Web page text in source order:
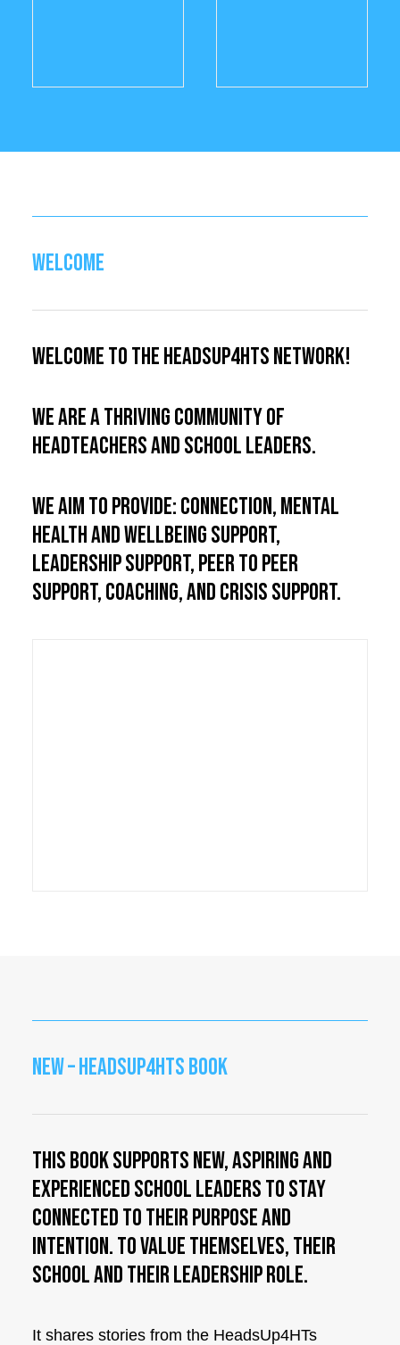
WELCOME
Welcome to the HeadsUp4HTs Network!
We are a thriving community of
Headteachers and school leaders.
We aim to provide: connection, mental
health and wellbeing support,
leadership support, peer to peer
support, coaching, and crisis support.
NEW – HEADSUP4HTS BOOK
This book supports new, aspiring and
experienced school leaders to stay
connected to their purpose and
intention. To value themselves, their
school and their leadership role.
It shares stories from the HeadsUp4HTs